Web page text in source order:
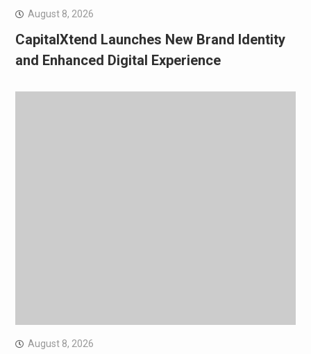
August 8, 2026
CapitalXtend Launches New Brand Identity
and Enhanced Digital Experience
August 8, 2026